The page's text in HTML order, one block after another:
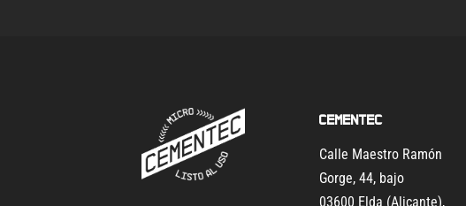
Cementec
Calle Maestro Ramón
Gorge, 44, bajo
03600 Elda (Alicante),